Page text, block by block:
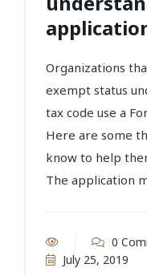
Organizations
exempt status
tax code use a
Here are some
know to help
The application
0
July 25, 2019